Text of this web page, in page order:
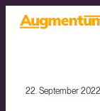
22. September 2022